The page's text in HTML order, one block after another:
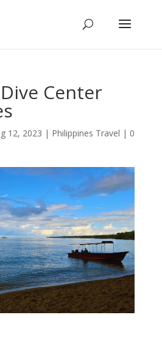
Center
12, 2023 | Philippines Travel | 0